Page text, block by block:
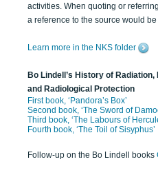
activities. When quoting or
a reference to the source would
Learn more in the NKS folder
Bo Lindell’s History of
and Radiological Protection
First book, ‘Pandora’s Box’
Second book, ‘The Sword of
Third book, ‘The Labours of
Fourth book, ‘The Toil of Sisyphus’
Follow-up on the Bo Lindell books